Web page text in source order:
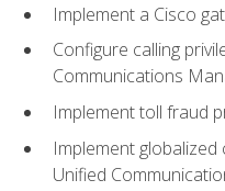
Implement a Cisco
Configure calling
Communications
Implement toll fraud
Implement
Unified